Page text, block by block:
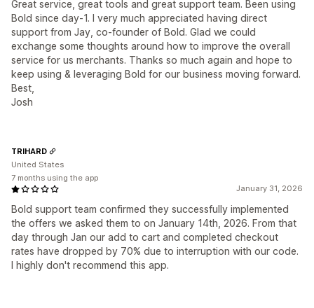
Great service, great tools and great support team. Been using
Bold since day-1. I very much appreciated having direct
support from Jay, co-founder of Bold. Glad we could
exchange some thoughts around how to improve the overall
service for us merchants. Thanks so much again and hope to
keep using & leveraging Bold for our business moving forward.
Best,
Josh
January 31, 2026
Bold support team confirmed they successfully implemented
the offers we asked them to on January 14th, 2026. From that
day through Jan our add to cart and completed checkout
rates have dropped by 70% due to interruption with our code.
I highly don't recommend this app.
TRIHARD
United States
7 months using the app